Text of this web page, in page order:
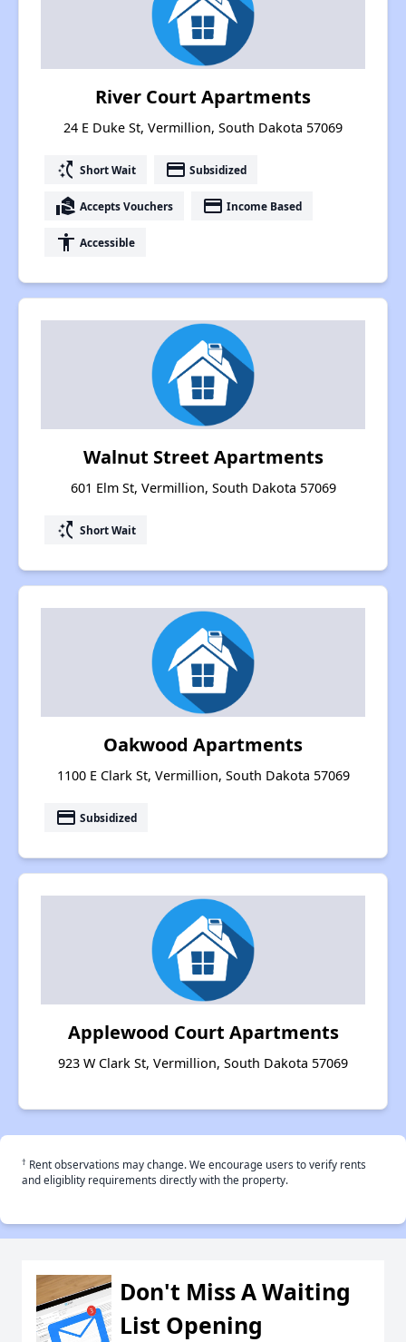
River Court Apartments
24 E Duke St, Vermillion, South Dakota 57069
switch_access_shortcut Short Wait payment Subsidized
real_estate_agent Accepts Vouchers payment Income Based
accessibility Accessible
Walnut Street Apartments
601 Elm St, Vermillion, South Dakota 57069
switch_access_shortcut Short Wait
Oakwood Apartments
1100 E Clark St, Vermillion, South Dakota 57069
payment Subsidized
Applewood Court Apartments
923 W Clark St, Vermillion, South Dakota 57069
† Rent observations may change. We encourage users to verify rents
and eligiblity requirements directly with the property.
Don't Miss A Waiting
List Opening